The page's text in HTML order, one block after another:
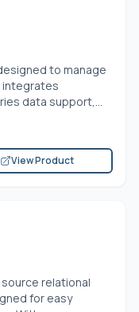
to manage
integrates
data support,...
View Product
relational
for easy